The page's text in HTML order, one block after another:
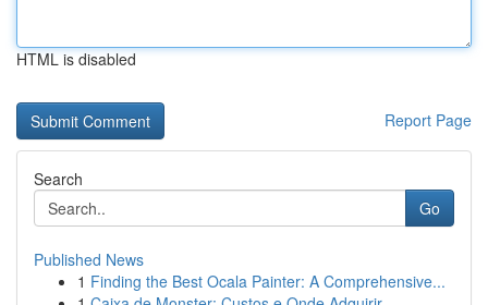
HTML is disabled
Report Page
Search
Go
Published News
1 Finding the Best Ocala Painter: A Comprehensive...